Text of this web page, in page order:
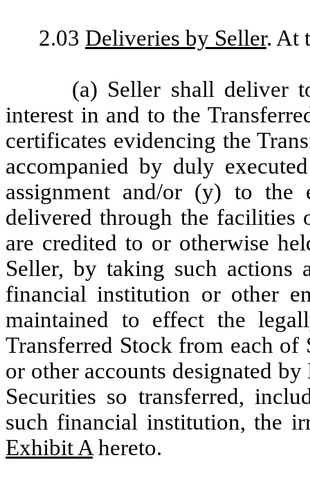
2.03 Deliveries by Seller. At
(a) Seller shall deliver
interest in and to the
certificates evidencing the
accompanied by duly
assignment and/or (y) to the
delivered through the facilities
are credited to or otherwise
Seller, by taking such actions
financial institution or other
maintained to effect the
Transferred Stock from each of
or other accounts designated
Securities so transferred,
such financial institution, the
Exhibit A hereto.